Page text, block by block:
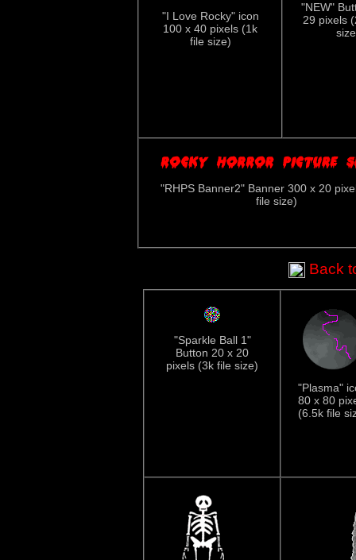
"I Love Rocky" icon
100 x 40 pixels (1k
file size)
"NEW"
29 pixels
"RHPS Banner2" Banner 300 x 20
file size)
Back
"Sparkle Ball 1"
Button 20 x 20
pixels (3k file size)
"Plasma"
80 x 80
(6.5k file